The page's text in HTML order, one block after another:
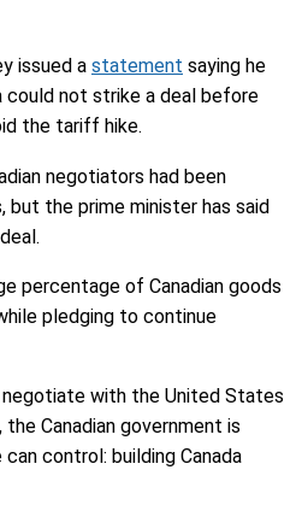
issued a statement saying he
could not strike a deal before
the tariff hike.
negotiators had been
the prime minister has said
percentage of Canadian goods
pledging to continue
with the United States
Canadian government is
control: building Canada